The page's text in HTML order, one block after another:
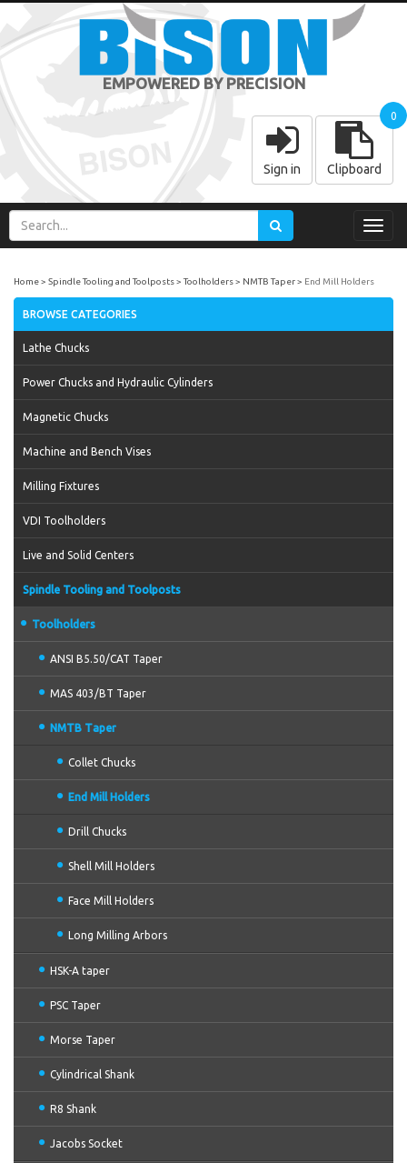
EMPOWERED BY PRECISION
Sign in Clipboard
0
Home Spindle Tooling and Toolposts Toolholders NMTB Taper End Mill Holders
BROWSE CATEGORIES
Lathe Chucks
Power Chucks and Hydraulic Cylinders
Magnetic Chucks
Machine and Bench Vises
Milling Fixtures
VDI Toolholders
Live and Solid Centers
Spindle Tooling and Toolposts
Toolholders
ANSI B5.50/CAT Taper
MAS 403/BT Taper
NMTB Taper
Collet Chucks
End Mill Holders
Drill Chucks
Shell Mill Holders
Face Mill Holders
Long Milling Arbors
HSK-A taper
PSC Taper
Morse Taper
Cylindrical Shank
R8 Shank
Jacobs Socket